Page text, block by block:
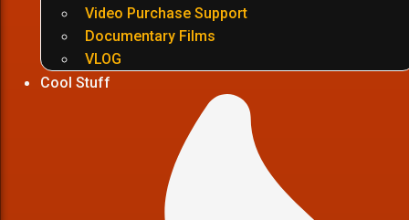
Video Purchase Support
Documentary Films
VLOG
Cool Stuff